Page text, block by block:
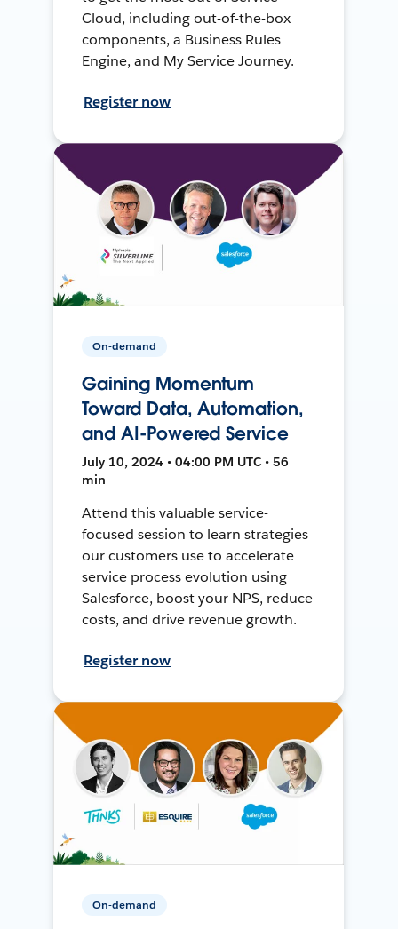
Cloud, including out-of-the-box
components, a Business Rules
Engine, and My Service Journey.
Register now
On-demand
Gaining Momentum
Toward Data, Automation,
and AI-Powered Service
July 10, 2024 • 04:00 PM UTC • 56
min
Attend this valuable service-
focused session to learn strategies
our customers use to accelerate
service process evolution using
Salesforce, boost your NPS, reduce
costs, and drive revenue growth.
Register now
On-demand